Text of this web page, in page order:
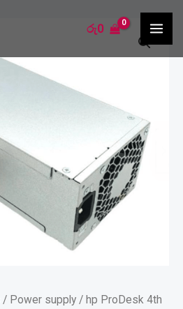
රු0
/ Power supply / hp ProDesk 4th